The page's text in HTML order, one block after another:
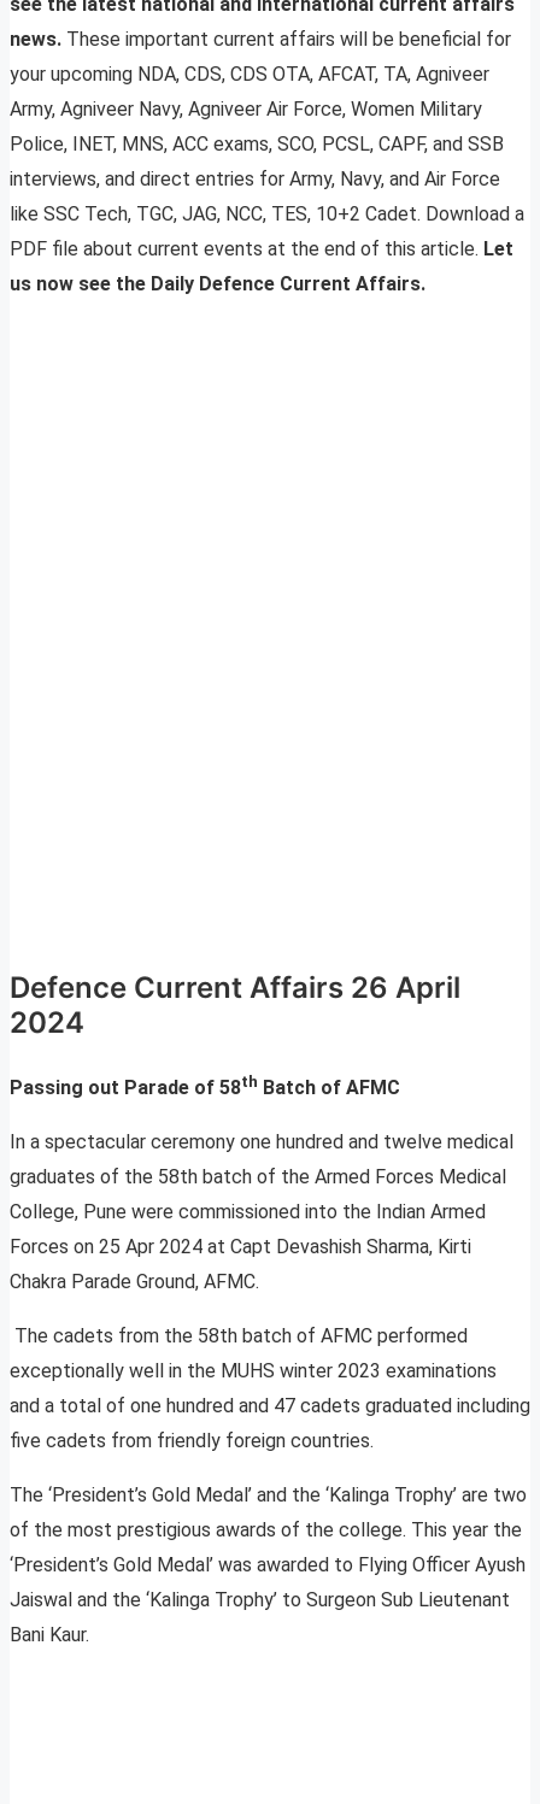
news. These important current affairs will be beneficial for
your upcoming NDA, CDS, CDS OTA, AFCAT, TA, Agniveer
Army, Agniveer Navy, Agniveer Air Force, Women Military
Police, INET, MNS, ACC exams, SCO, PCSL, CAPF, and SSB
interviews, and direct entries for Army, Navy, and Air Force
like SSC Tech, TGC, JAG, NCC, TES, 10+2 Cadet. Download a
PDF file about current events at the end of this article. Let
us now see the Daily Defence Current Affairs.
Defence Current Affairs 26 April
2024
Passing out Parade of 58th Batch of AFMC
In a spectacular ceremony one hundred and twelve medical
graduates of the 58th batch of the Armed Forces Medical
College, Pune were commissioned into the Indian Armed
Forces on 25 Apr 2024 at Capt Devashish Sharma, Kirti
Chakra Parade Ground, AFMC.
The cadets from the 58th batch of AFMC performed
exceptionally well in the MUHS winter 2023 examinations
and a total of one hundred and 47 cadets graduated including
five cadets from friendly foreign countries.
The ‘President’s Gold Medal’ and the ‘Kalinga Trophy’ are two
of the most prestigious awards of the college. This year the
‘President’s Gold Medal’ was awarded to Flying Officer Ayush
Jaiswal and the ‘Kalinga Trophy’ to Surgeon Sub Lieutenant
Bani Kaur.